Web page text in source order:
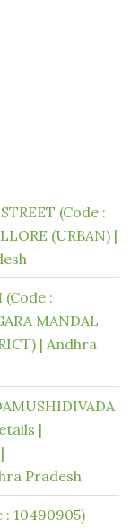
(Code :
(URBAN) |
(Code :
MANDAL
| Andhra
|
Pradesh
: 10490905)